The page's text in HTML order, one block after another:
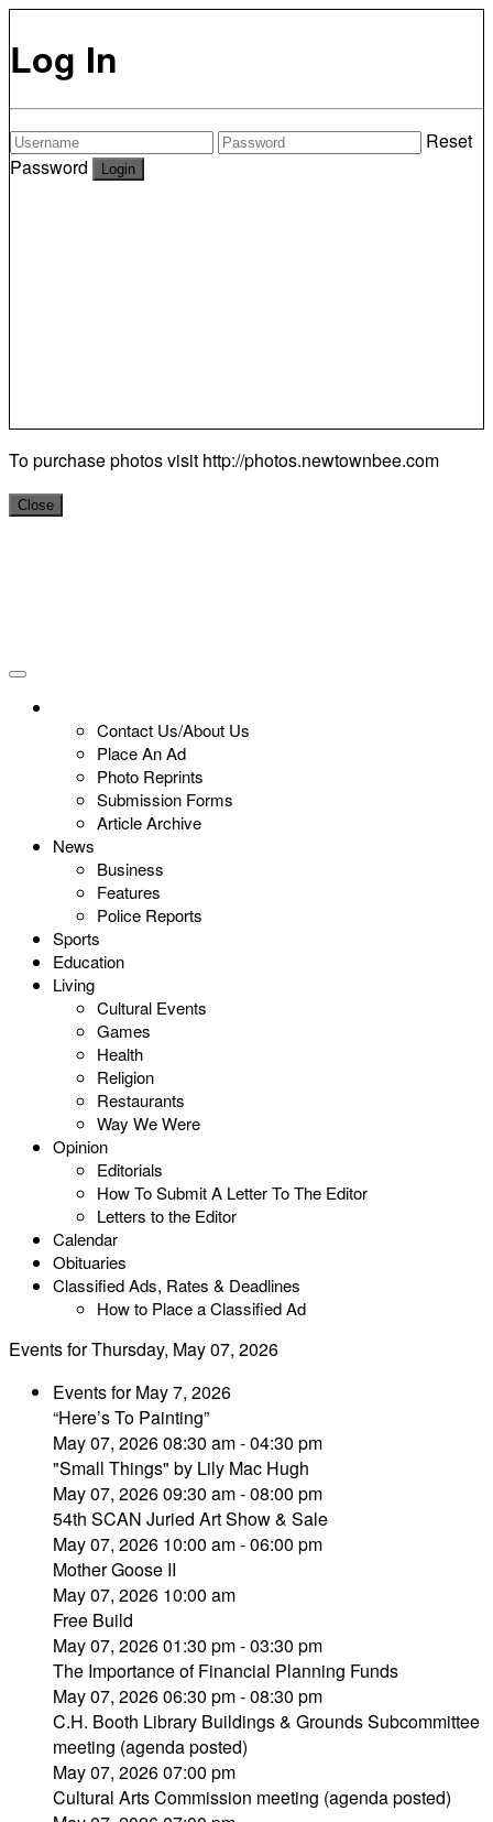
Log In
Reset
Password
To purchase photos visit http://photos.newtownbee.com
Close
Contact Us/About Us
Place An Ad
Photo Reprints
Submission Forms
Article Archive
News
Business
Features
Police Reports
Sports
Education
Living
Cultural Events
Games
Health
Religion
Restaurants
Way We Were
Opinion
Editorials
How To Submit A Letter To The Editor
Letters to the Editor
Calendar
Obituaries
Classified Ads, Rates & Deadlines
How to Place a Classified Ad
Events for Thursday, May 07, 2026
Events for May 7, 2026
“Here’s To Painting”
May 07, 2026 08:30 am - 04:30 pm
"Small Things" by Lily Mac Hugh
May 07, 2026 09:30 am - 08:00 pm
54th SCAN Juried Art Show & Sale
May 07, 2026 10:00 am - 06:00 pm
Mother Goose II
May 07, 2026 10:00 am
Free Build
May 07, 2026 01:30 pm - 03:30 pm
The Importance of Financial Planning Funds
May 07, 2026 06:30 pm - 08:30 pm
C.H. Booth Library Buildings & Grounds Subcommittee
meeting (agenda posted)
May 07, 2026 07:00 pm
Cultural Arts Commission meeting (agenda posted)